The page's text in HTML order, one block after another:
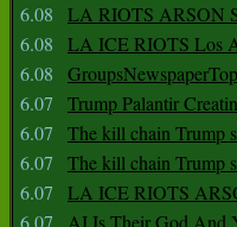
6.08
LA RIOTS ARSON
6.08
LA ICE RIOTS Los
6.08
6.07
Trump Palantir
6.07
The kill chain Trump
6.07
The kill chain Trump
6.07
LA ICE RIOTS